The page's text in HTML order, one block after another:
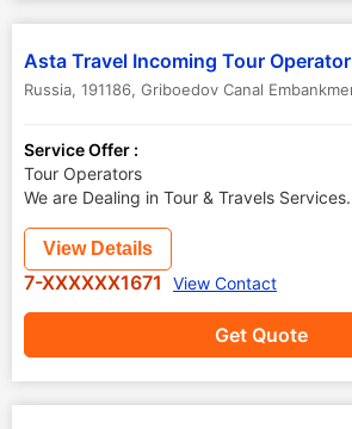
Asta Travel Incoming Tour Operator
Service Offer :
Tour Operators
We are Dealing in Tour & Travels Services.
Get Quote
View Details
7-XXXXXX1671 View Contact